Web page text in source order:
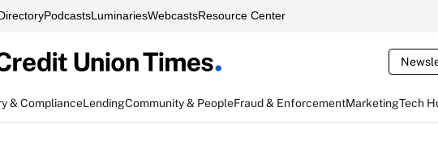
PodcastsLuminariesWebcastsResource Center
& ComplianceLendingCommunity & PeopleFraud & EnforcementMarketingTech